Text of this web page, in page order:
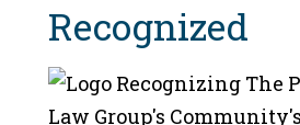
Recognized